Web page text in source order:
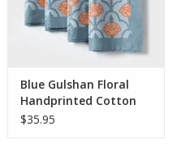
Blue Gulshan Floral
Handprinted Cotton
Cloth Napkins - Set of
$35.95